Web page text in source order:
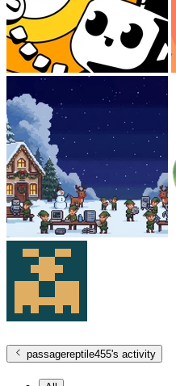
passagereptile455's activity